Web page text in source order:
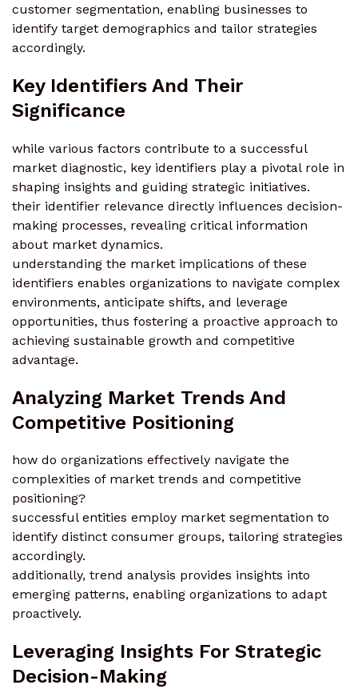
customer segmentation, enabling businesses to
identify target demographics and tailor strategies
accordingly.
Key Identifiers And Their
Significance
while various factors contribute to a successful
market diagnostic, key identifiers play a pivotal role in
shaping insights and guiding strategic initiatives.
their identifier relevance directly influences decision-
making processes, revealing critical information
about market dynamics.
understanding the market implications of these
identifiers enables organizations to navigate complex
environments, anticipate shifts, and leverage
opportunities, thus fostering a proactive approach to
achieving sustainable growth and competitive
advantage.
Analyzing Market Trends And
Competitive Positioning
how do organizations effectively navigate the
complexities of market trends and competitive
positioning?
successful entities employ market segmentation to
identify distinct consumer groups, tailoring strategies
accordingly.
additionally, trend analysis provides insights into
emerging patterns, enabling organizations to adapt
proactively.
Leveraging Insights For Strategic
Decision-Making